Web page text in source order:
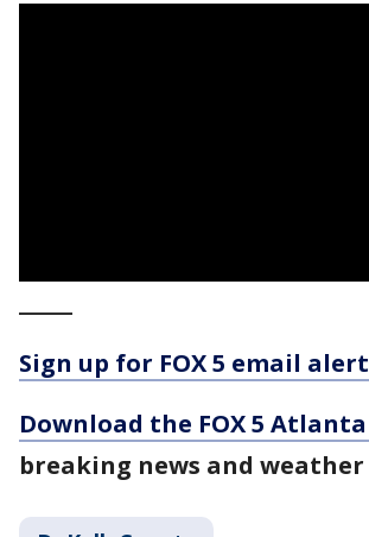
Sign up for FOX 5 email
Download the FOX 5
breaking news and